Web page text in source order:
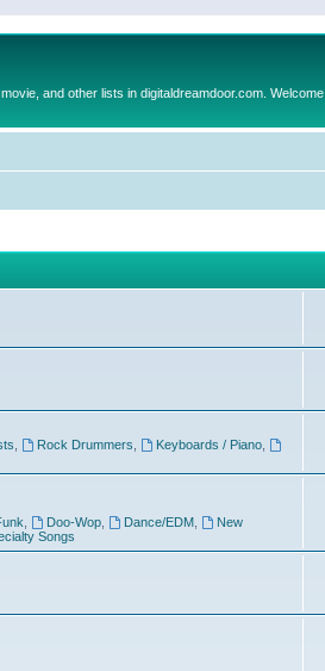
and other lists in digitaldreamdoor.com. Welcome
Rock Drummers Keyboards / Piano
Doo-Wop Dance/EDM,
New
Songs